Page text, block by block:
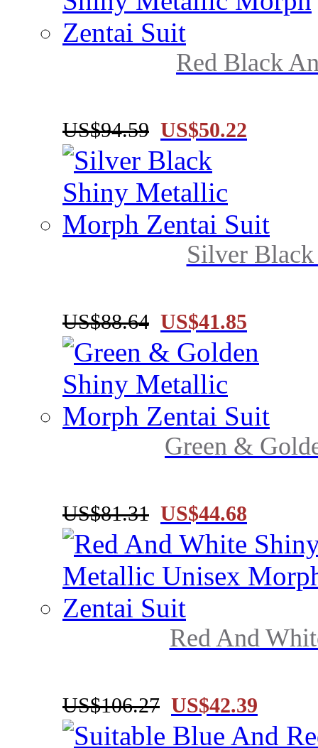
Red Black
US$94.59 US$50.22
Silver
US$88.64 US$41.85
Green &
US$81.31 US$44.68
Red And
US$106.27 US$42.39